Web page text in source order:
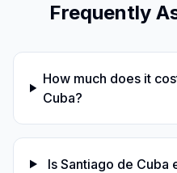
Frequently
How much does it
Cuba?
Is Santiago de